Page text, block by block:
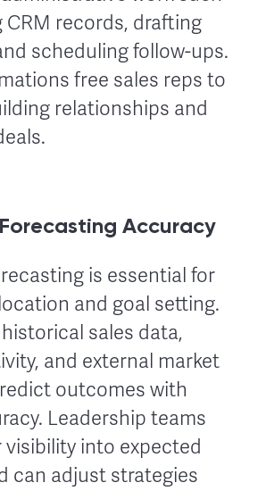
CRM records, drafting
scheduling follow-ups.
free sales reps to
relationships and
Accuracy
is essential for
and goal setting.
sales data,
and external market
outcomes with
Leadership teams
visibility into expected
can adjust strategies